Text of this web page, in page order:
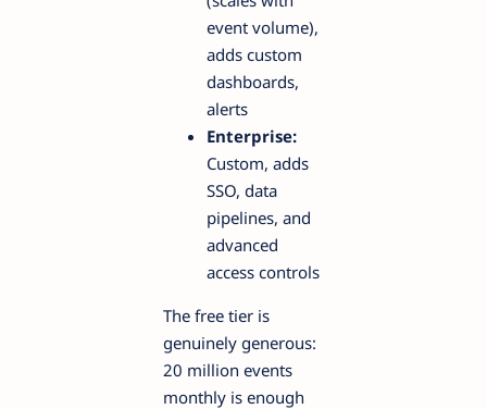
event volume),
adds custom
dashboards,
alerts
Enterprise:
Custom, adds
SSO, data
pipelines, and
advanced
access controls
The free tier is
genuinely generous:
20 million events
monthly is enough